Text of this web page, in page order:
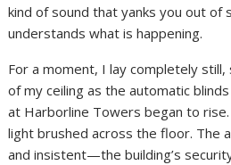
kind of sound that yanks you out of
understands what is happening.
For a moment, I lay completely
of my ceiling as the automatic
at Harborline Towers began to
light brushed across the floor. The
and insistent—the building’s